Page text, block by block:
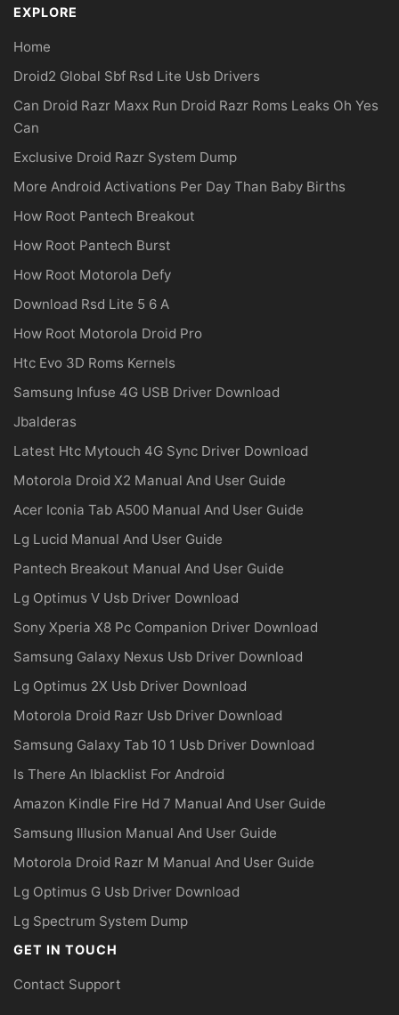
EXPLORE
Home
Droid2 Global Sbf Rsd Lite Usb Drivers
Can Droid Razr Maxx Run Droid Razr Roms Leaks Oh Yes
Can
Exclusive Droid Razr System Dump
More Android Activations Per Day Than Baby Births
How Root Pantech Breakout
How Root Pantech Burst
How Root Motorola Defy
Download Rsd Lite 5 6 A
How Root Motorola Droid Pro
Htc Evo 3D Roms Kernels
Samsung Infuse 4G USB Driver Download
Jbalderas
Latest Htc Mytouch 4G Sync Driver Download
Motorola Droid X2 Manual And User Guide
Acer Iconia Tab A500 Manual And User Guide
Lg Lucid Manual And User Guide
Pantech Breakout Manual And User Guide
Lg Optimus V Usb Driver Download
Sony Xperia X8 Pc Companion Driver Download
Samsung Galaxy Nexus Usb Driver Download
Lg Optimus 2X Usb Driver Download
Motorola Droid Razr Usb Driver Download
Samsung Galaxy Tab 10 1 Usb Driver Download
Is There An Iblacklist For Android
Amazon Kindle Fire Hd 7 Manual And User Guide
Samsung Illusion Manual And User Guide
Motorola Droid Razr M Manual And User Guide
Lg Optimus G Usb Driver Download
Lg Spectrum System Dump
GET IN TOUCH
Contact Support